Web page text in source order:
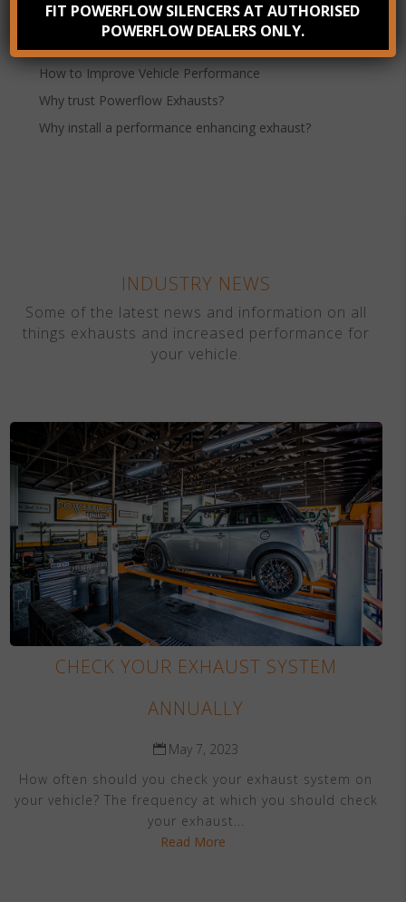
Check your exhaust system annually
Benefits of Stainless Steel Exhausts
How to Improve Vehicle Performance
Why trust Powerflow Exhausts?
Why install a performance enhancing exhaust?
INDUSTRY NEWS
Some of the latest news and information on all
things exhausts and increased performance for
your vehicle.
CHECK YOUR EXHAUST SYSTEM
ANNUALLY
May 7, 2023
How often should you check your exhaust system on
your vehicle? The frequency at which you should check
your exhaust...
Read More
FIT POWERFLOW SILENCERS AT AUTHORISED
POWERFLOW DEALERS ONLY.